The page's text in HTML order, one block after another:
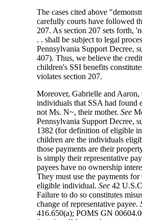
The cases cited above
carefully courts have followed
207. As section 207 sets forth,
. . shall be subject to legal
Pennsylvania Support Decree,
407). Thus, we believe the
children's SSI benefits
violates section 207.
Moreover, Gabrielle and
individuals that SSA had found
not Ms. N~, their mother.See
Pennsylvania Support Decree,
1382 (for definition of eligible
children are the individuals
those payments are their
is simply their representative
payees have no ownership
They must use the payments
eligible individual.See 42
Failure to do so constitutes
change of representative payee.
416.650(a); POMS GN